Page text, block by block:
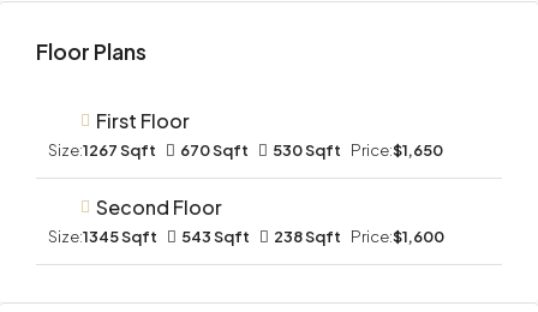
Floor Plans
First Floor
Size:1267 Sqft 670 Sqft 530 Sqft Price:$1,650
Second Floor
Size:1345 Sqft 543 Sqft 238 Sqft Price:$1,600